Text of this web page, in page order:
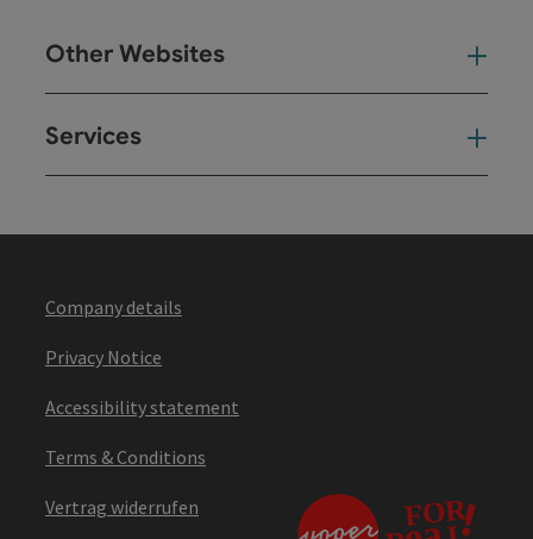
Other Websites
Services
Company details
Privacy Notice
Accessibility statement
Terms & Conditions
Vertrag widerrufen